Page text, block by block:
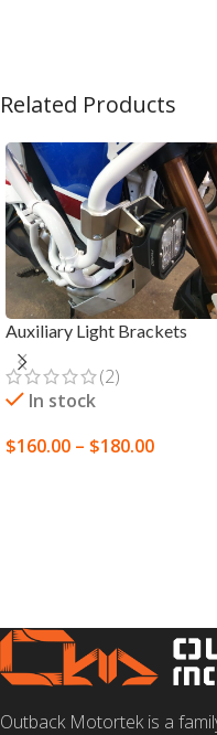
Related Products
Auxiliary Light Brackets
(2)
In stock
$160.00 – $180.00
Outback Motortek is a